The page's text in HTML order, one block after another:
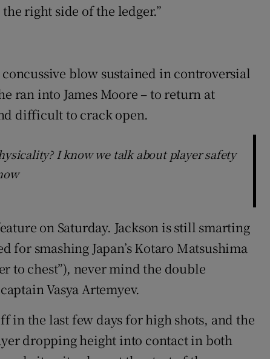
right side of the ledger.”
blow sustained in controversial
ran into James Moore – to return at
difficult to crack open.
I know we talk about player safety
on Saturday. Jackson is still smarting
for smashing Japan’s Kotaro Matsushima
to chest”), never mind the double
Vasya Artemyev.
in the last few days for high shots, and the
dropping height into contact in both